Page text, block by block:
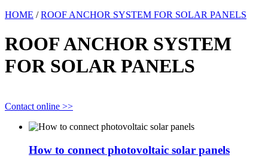
HOME /ROOF ANCHOR SYSTEM FOR SOLAR PANELS
ROOF ANCHOR SYSTEM
FOR SOLAR PANELS
Contact online >>
How to connect photovoltaic solar panels